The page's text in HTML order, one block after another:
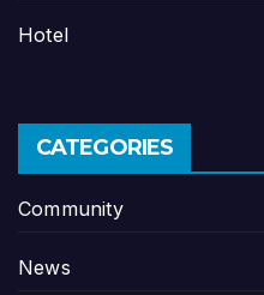
Hotel
CATEGORIES
Community
News